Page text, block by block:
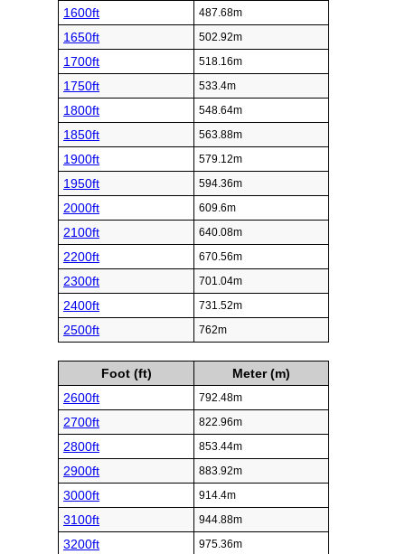
1600ft 487.68m
1650ft 502.92m
1700ft 518.16m
1750ft 533.4m
1800ft 548.64m
1850ft 563.88m
1900ft 579.12m
1950ft 594.36m
2000ft 609.6m
2100ft 640.08m
2200ft 670.56m
2300ft 701.04m
2400ft 731.52m
2500ft 762m
Foot (ft)
Meter (m)
2600ft
792.48m
2700ft 822.96m
2800ft 853.44m
2900ft 883.92m
3000ft 914.4m
3100ft 944.88m
3200ft 975.36m